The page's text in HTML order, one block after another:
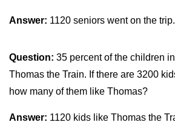
Answer: 1120 seniors went on the trip.
Question: 35 percent of the children
Thomas the Train. If there are 3200
how many of them like Thomas?
Answer: 1120 kids like Thomas the